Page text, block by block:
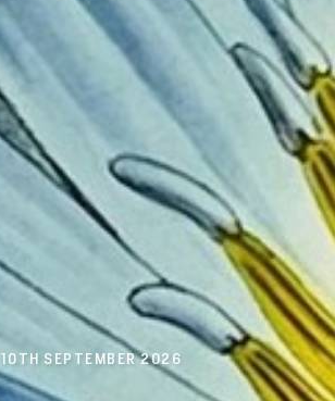
10TH SEPTEMBER 2026